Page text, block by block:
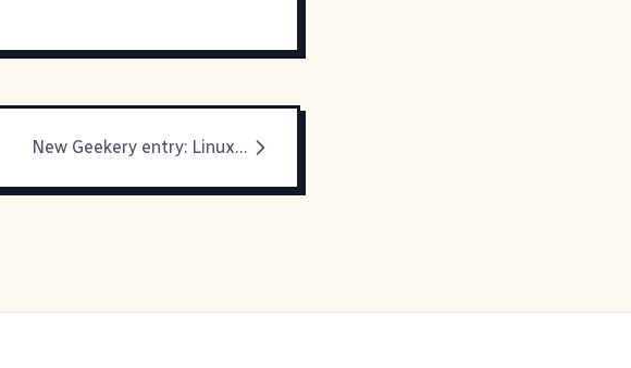
New Geekery entry: Linux Newbie